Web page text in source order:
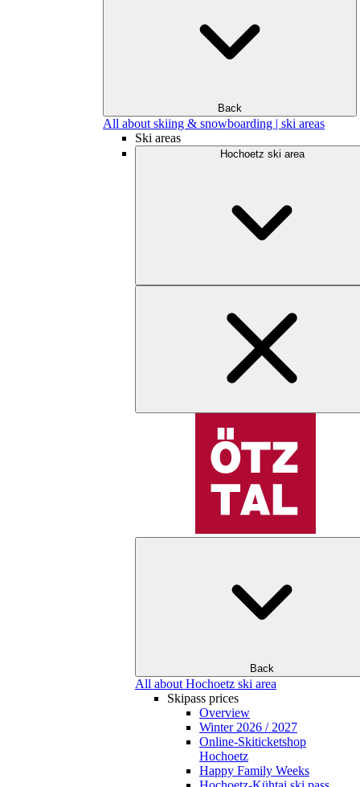
Back
All about skiing & snowboarding | ski areas
Ski areas
Hochoetz ski area
Back
All about Hochoetz ski area
Skipass prices
Overview
Winter 2026 / 2027
Online-Skiticketshop
Hochoetz
Happy Family Weeks